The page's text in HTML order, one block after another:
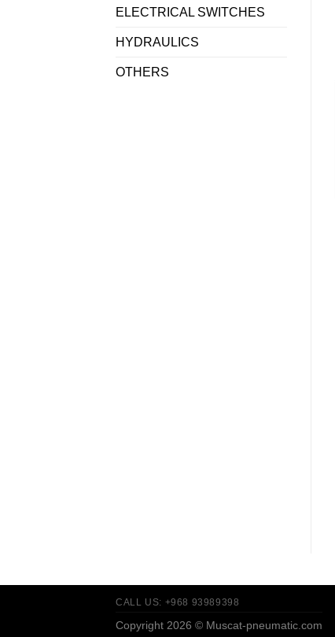
ELECTRICAL SWITCHES
HYDRAULICS
OTHERS
CALL US: +968 93989398
Copyright 2026 © Muscat-pneumatic.com